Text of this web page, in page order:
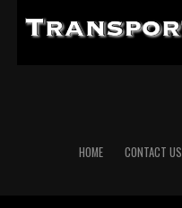
HOME CONTACT US